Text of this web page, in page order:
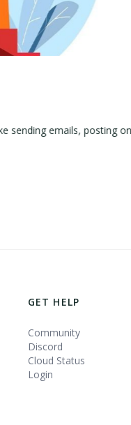
sending emails, posting on
GET HELP
Community
Discord
Cloud Status
Login